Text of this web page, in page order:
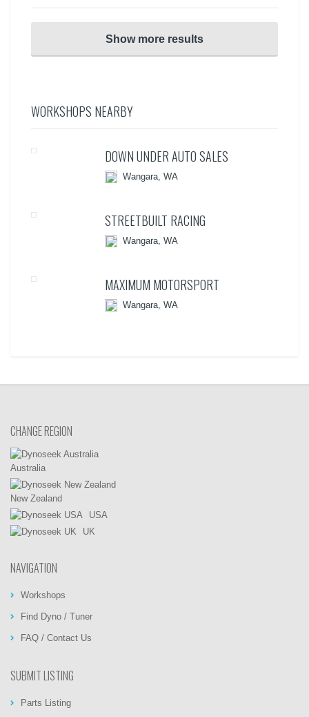
Show more results
WORKSHOPS NEARBY
DOWN UNDER AUTO SALES
Wangara, WA
STREETBUILT RACING
Wangara, WA
MAXIMUM MOTORSPORT
Wangara, WA
CHANGE REGION
Australia
New Zealand
USA
UK
NAVIGATION
Workshops
Find Dyno / Tuner
FAQ / Contact Us
SUBMIT LISTING
Parts Listing